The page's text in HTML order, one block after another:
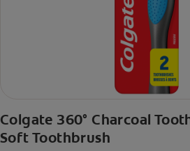
Colgate 360° Charcoal
Soft Toothbrush